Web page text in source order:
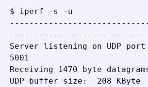
$ iperf -s -u
----------------------------
Server listening on UDP port
5001
Receiving 1470 byte
UDP buffer size:  208 KByte